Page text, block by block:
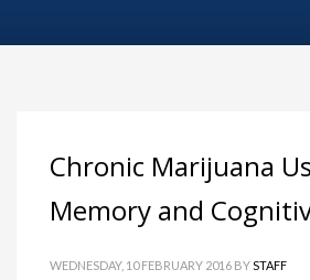
Chronic Marijuana
Memory and
WEDNESDAY, 10 FEBRUARY 2016 BYSTAFF